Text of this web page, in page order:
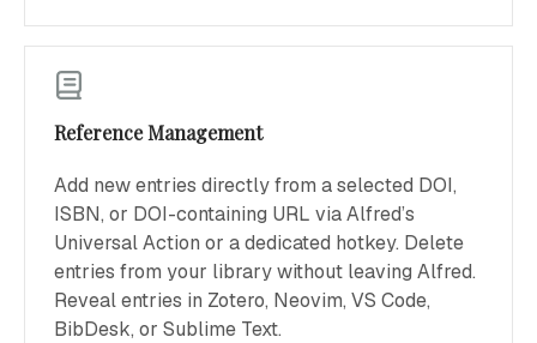
Reference Management
Add new entries directly from a selected DOI,
ISBN, or DOI-containing URL via Alfred’s
Universal Action or a dedicated hotkey. Delete
entries from your library without leaving Alfred.
Reveal entries in Zotero, Neovim, VS Code,
BibDesk, or Sublime Text.